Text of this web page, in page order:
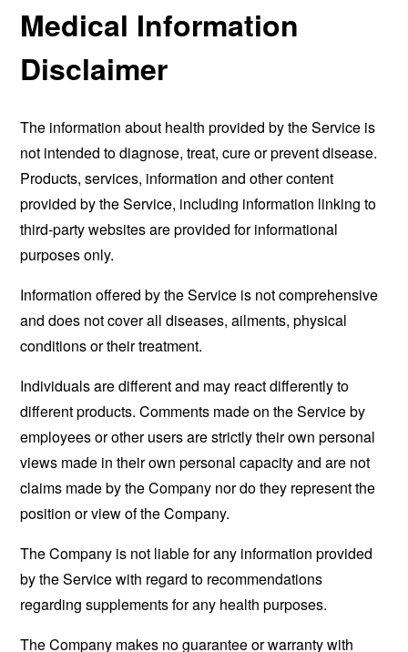
Medical Information
Disclaimer
The information about health provided by the Service is
not intended to diagnose, treat, cure or prevent disease.
Products, services, information and other content
provided by the Service, including information linking to
third-party websites are provided for informational
purposes only.
Information offered by the Service is not comprehensive
and does not cover all diseases, ailments, physical
conditions or their treatment.
Individuals are different and may react differently to
different products. Comments made on the Service by
employees or other users are strictly their own personal
views made in their own personal capacity and are not
claims made by the Company nor do they represent the
position or view of the Company.
The Company is not liable for any information provided
by the Service with regard to recommendations
regarding supplements for any health purposes.
The Company makes no guarantee or warranty with